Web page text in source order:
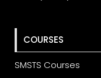
COURSES
SMSTS Courses